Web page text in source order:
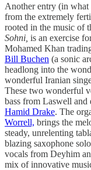
Another entry (in
from the extremely
rooted in the music of
Sohni, is an exercise
Mohamed Khan
Bill Buchen (a sonic
headlong into the
wonderful Iranian
These two wonderful
bass from Laswell
Hamid Drake. The
Worrell, brings the
steady, unrelenting
blazing saxophone
vocals from Deyhim
mix of innovative